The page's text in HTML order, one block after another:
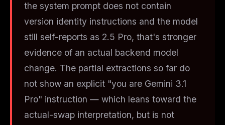
the system prompt does not contain
version identity instructions and the model
still self-reports as 2.5 Pro, that's stronger
evidence of an actual backend model
change. The partial extractions so far do
not show an explicit "you are Gemini 3.1
Pro" instruction — which leans toward the
actual-swap interpretation, but is not